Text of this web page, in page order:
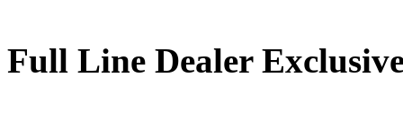
Full Line Dealer